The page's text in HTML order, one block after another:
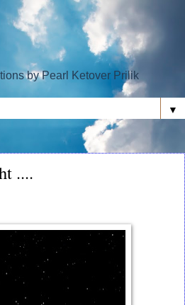
by Pearl Ketover Prilik
▼
....